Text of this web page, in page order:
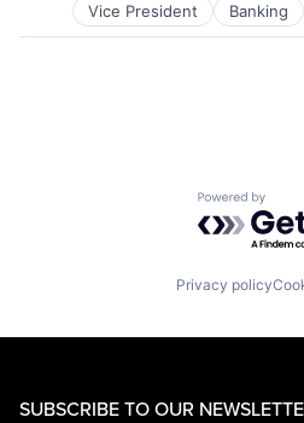
Vice President Banking
Financial Services
Lending
Powered
Privacy policy
SUBSCRIBE TO OUR